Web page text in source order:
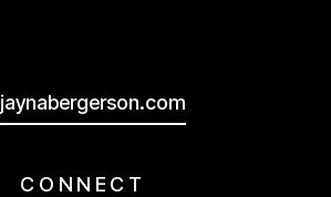
jaynabergerson.com
CONNECT